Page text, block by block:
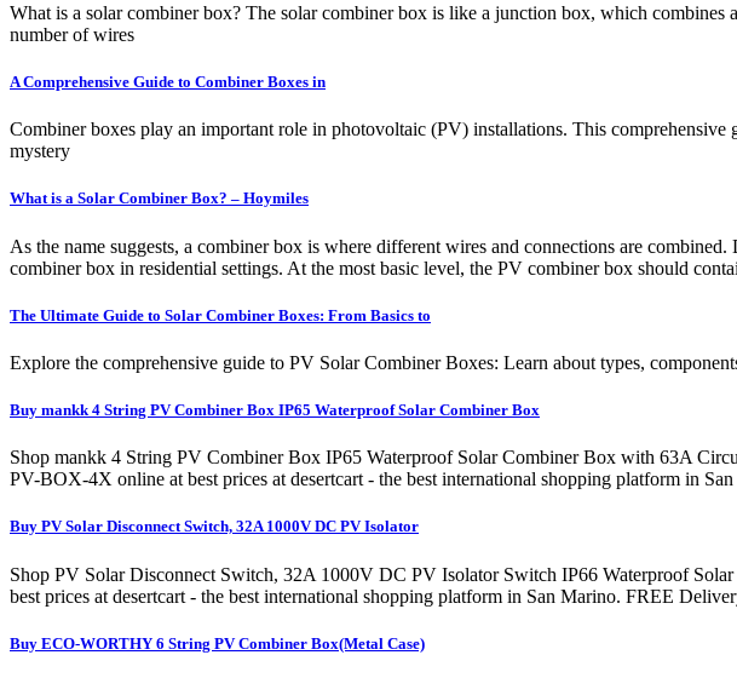
What is a solar combiner box? The solar combiner box is like a junction box, which
number of wires
A Comprehensive Guide to Combiner Boxes in
Combiner boxes play an important role in photovoltaic (PV) installations. This
mystery
What is a Solar Combiner Box? – Hoymiles
As the name suggests, a combiner box is where different wires and connections are
combiner box in residential settings. At the most basic level, the PV combiner box should
The Ultimate Guide to Solar Combiner Boxes: From Basics to
Explore the comprehensive guide to PV Solar Combiner Boxes: Learn about types,
Buy mankk 4 String PV Combiner Box IP65 Waterproof Solar Combiner Box
Shop mankk 4 String PV Combiner Box IP65 Waterproof Solar Combiner Box with 63A
PV-BOX-4X online at best prices at desertcart - the best international shopping platform in
Buy PV Solar Disconnect Switch, 32A 1000V DC PV Isolator
Shop PV Solar Disconnect Switch, 32A 1000V DC PV Isolator Switch IP66 Waterproof
best prices at desertcart - the best international shopping platform in San Marino. FREE
Buy ECO-WORTHY 6 String PV Combiner Box(Metal Case)